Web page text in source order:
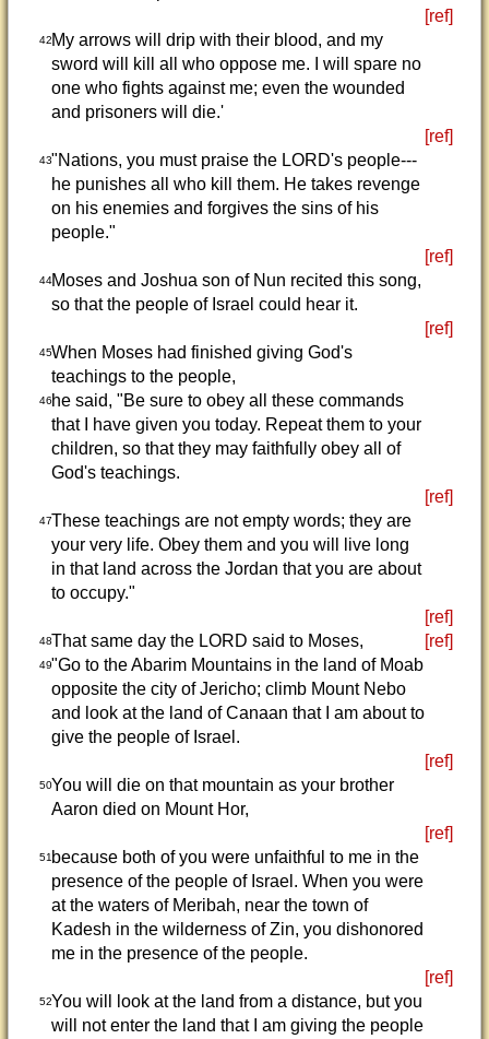
[ref]
42My arrows will drip with their blood, and my
sword will kill all who oppose me. I will spare no
one who fights against me; even the wounded
and prisoners will die.'
[ref]
43"Nations, you must praise the LORD's people---
he punishes all who kill them. He takes revenge
on his enemies and forgives the sins of his
people."
[ref]
44Moses and Joshua son of Nun recited this song,
so that the people of Israel could hear it.
[ref]
45When Moses had finished giving God's
teachings to the people,
46he said, "Be sure to obey all these commands
that I have given you today. Repeat them to your
children, so that they may faithfully obey all of
God's teachings.
[ref]
47These teachings are not empty words; they are
your very life. Obey them and you will live long
in that land across the Jordan that you are about
to occupy."
[ref]
48That same day the LORD said to Moses, [ref]
49"Go to the Abarim Mountains in the land of Moab
opposite the city of Jericho; climb Mount Nebo
and look at the land of Canaan that I am about to
give the people of Israel.
[ref]
50You will die on that mountain as your brother
Aaron died on Mount Hor,
[ref]
51because both of you were unfaithful to me in the
presence of the people of Israel. When you were
at the waters of Meribah, near the town of
Kadesh in the wilderness of Zin, you dishonored
me in the presence of the people.
[ref]
52You will look at the land from a distance, but you
will not enter the land that I am giving the people